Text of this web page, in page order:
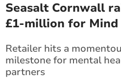
Seasalt Cornwall
£1-million for Mind
Retailer hits a
milestone for mental
partners